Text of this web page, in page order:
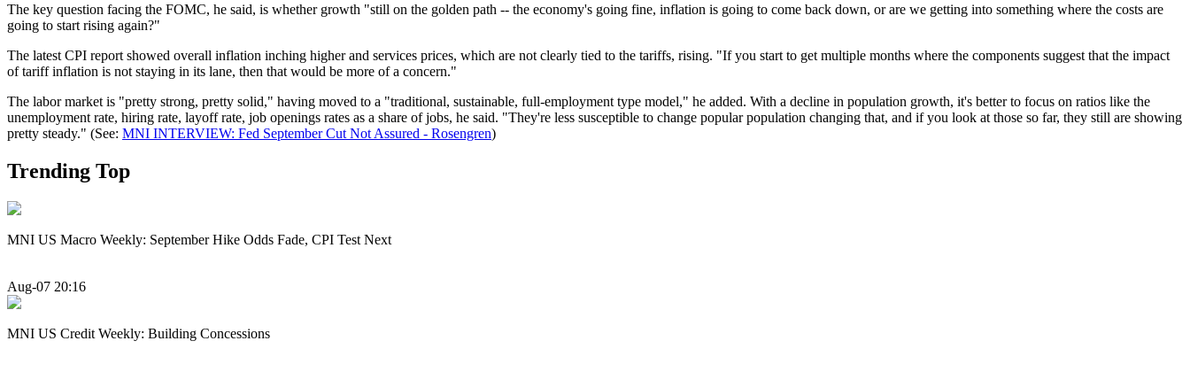
The key question facing the FOMC, he said, is whether growth "still on the golden path -- the economy's going fine, inflation is going to come back down, or are we getting into something where the costs are
going to start rising again?"
The latest CPI report showed overall inflation inching higher and services prices, which are not clearly tied to the tariffs, rising. "If you start to get multiple months where the components suggest that the impact
of tariff inflation is not staying in its lane, then that would be more of a concern."
The labor market is "pretty strong, pretty solid," having moved to a "traditional, sustainable, full-employment type model," he added. With a decline in population growth, it's better to focus on ratios like the
unemployment rate, hiring rate, layoff rate, job openings rates as a share of jobs, he said. "They're less susceptible to change popular population changing that, and if you look at those so far, they still are showing
pretty steady." (See: MNI INTERVIEW: Fed September Cut Not Assured - Rosengren)
Trending Top
MNI US Macro Weekly: September Hike Odds Fade, CPI Test Next
Aug-07 20:16
MNI US Credit Weekly: Building Concessions